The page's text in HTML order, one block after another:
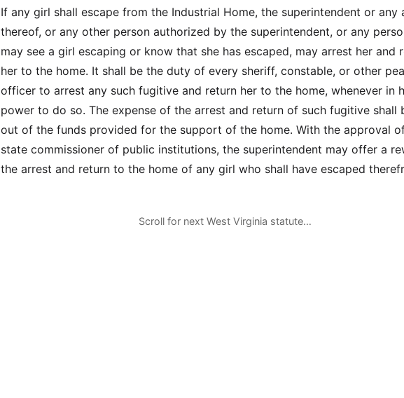
If any girl shall escape from the Industrial Home, the superintendent or any
thereof, or any other person authorized by the superintendent, or any
may see a girl escaping or know that she has escaped, may arrest her and
her to the home. It shall be the duty of every sheriff, constable, or other
officer to arrest any such fugitive and return her to the home, whenever in
power to do so. The expense of the arrest and return of such fugitive shall
out of the funds provided for the support of the home. With the approval
state commissioner of public institutions, the superintendent may offer a
the arrest and return to the home of any girl who shall have escaped
Scroll for next West Virginia statute…